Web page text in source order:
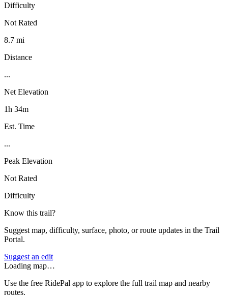
Difficulty
Not Rated
8.7 mi
Distance
...
Net Elevation
1h 34m
Est. Time
...
Peak Elevation
Not Rated
Difficulty
Know this trail?
Suggest map, difficulty, surface, photo, or route updates in the Trail
Portal.
Suggest an edit
Loading map…
Use the free RidePal app to explore the full trail map and nearby
routes.